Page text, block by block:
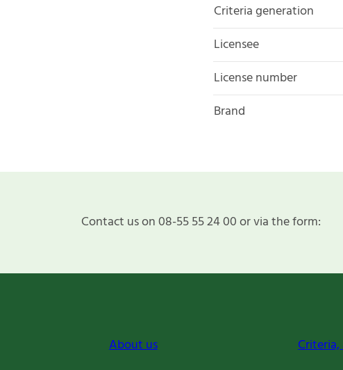
Criteria generation
Licensee
License number
Brand
Contact us on 08-55 55 24 00 or via the form:
About us